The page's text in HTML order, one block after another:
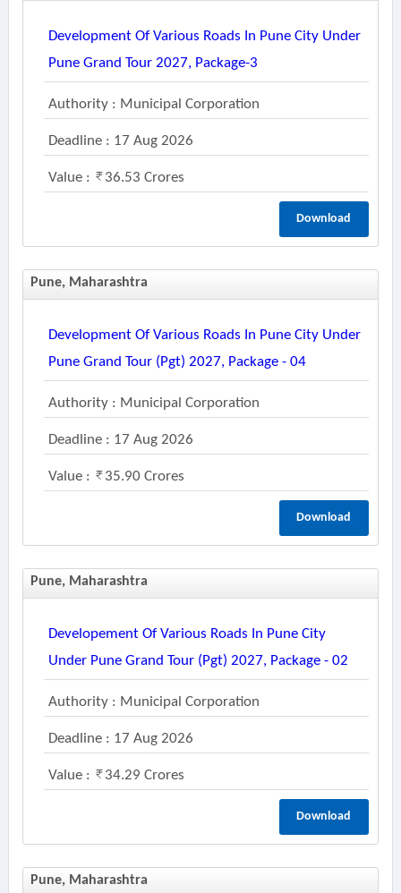
Development Of Various Roads In Pune City Under
Pune Grand Tour 2027, Package-3
Authority : Municipal Corporation
Deadline : 17 Aug 2026
Value : 36.53 Crores
Download
Pune, Maharashtra
Development Of Various Roads In Pune City Under
Pune Grand Tour (pgt) 2027, Package - 04
Authority : Municipal Corporation
Deadline : 17 Aug 2026
Value : 35.90 Crores
Download
Pune, Maharashtra
Developement Of Various Roads In Pune City
Under Pune Grand Tour (pgt) 2027, Package - 02
Authority : Municipal Corporation
Deadline : 17 Aug 2026
Value : 34.29 Crores
Download
Pune, Maharashtra